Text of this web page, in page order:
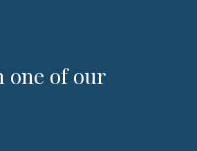
one of our